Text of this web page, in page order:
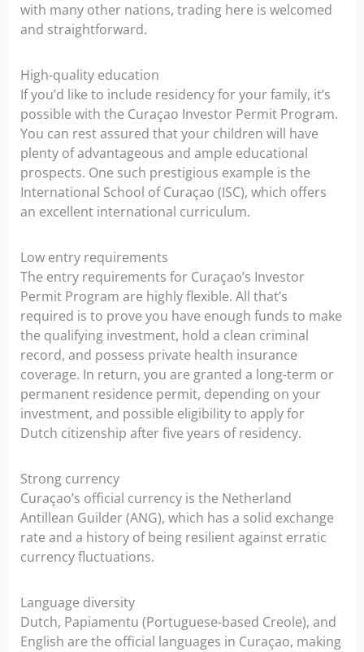
with many other nations, trading here is welcomed
and straightforward.
High-quality education
If you’d like to include residency for your family, it’s
possible with the Curaçao Investor Permit Program.
You can rest assured that your children will have
plenty of advantageous and ample educational
prospects. One such prestigious example is the
International School of Curaçao (ISC), which offers
an excellent international curriculum.
Low entry requirements
The entry requirements for Curaçao’s Investor
Permit Program are highly flexible. All that’s
required is to prove you have enough funds to make
the qualifying investment, hold a clean criminal
record, and possess private health insurance
coverage. In return, you are granted a long-term or
permanent residence permit, depending on your
investment, and possible eligibility to apply for
Dutch citizenship after five years of residency.
Strong currency
Curaçao’s official currency is the Netherland
Antillean Guilder (ANG), which has a solid exchange
rate and a history of being resilient against erratic
currency fluctuations.
Language diversity
Dutch, Papiamentu (Portuguese-based Creole), and
English are the official languages in Curaçao, making